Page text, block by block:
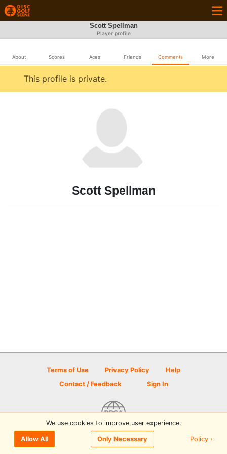
Scott Spellman
Player profile
About Scores Aces Friends Comments More
This profile is private.
Scott Spellman
Terms of Use Privacy Policy
Help
Contact / Feedback
Sign In
© 2026 Disc Golf Scene powered by PDGA
We use cookies to improve user experience.
Allow All Only Necessary Policy ›